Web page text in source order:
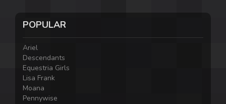
POPULAR
Ariel
Descendants
Equestria Girls
Lisa Frank
Moana
Pennywise